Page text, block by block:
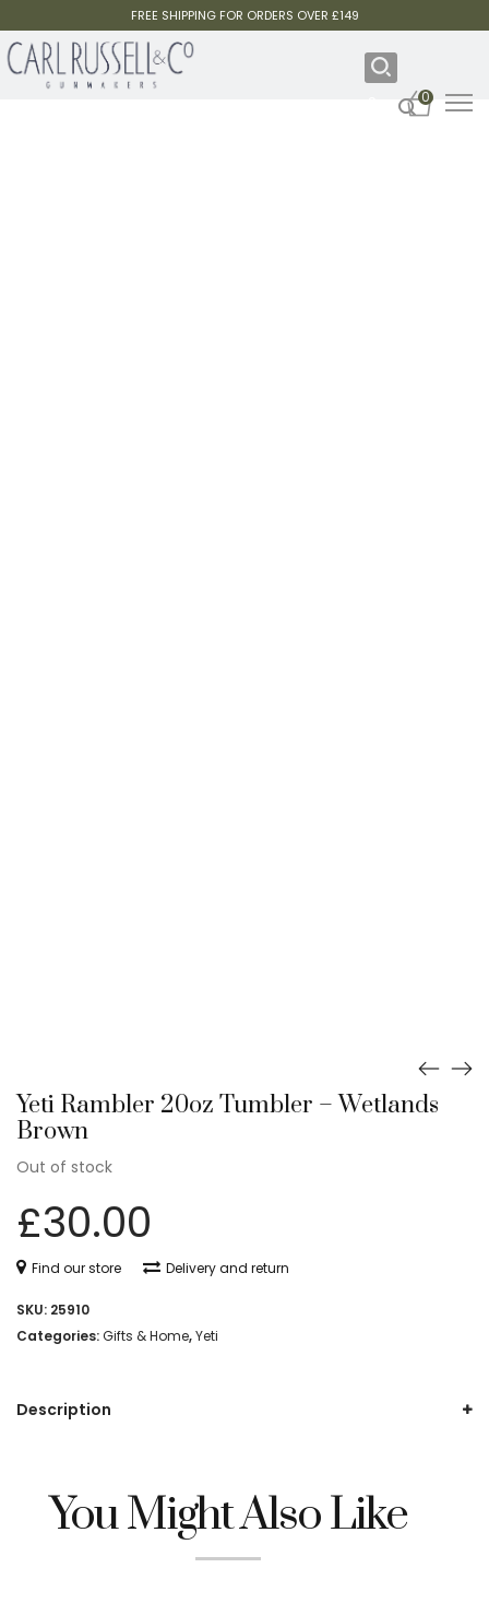
FREE SHIPPING FOR ORDERS OVER £149
0
Yeti Rambler 20oz Tumbler – Wetlands
Brown
Out of stock
£30.00
Find our store Delivery and return
SKU: 25910
Categories:Gifts & Home,Yeti
Description
You Might Also Like